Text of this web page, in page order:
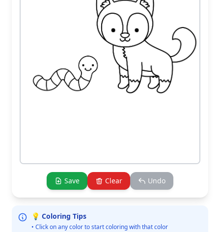
Save Clear Undo
💡 Coloring Tips
• Click on any color to start coloring with that color